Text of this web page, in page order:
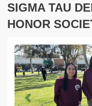
SIGMA TAU
HONOR
Previous